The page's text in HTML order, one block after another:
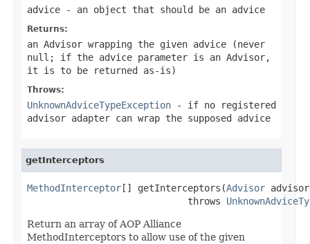
advice - an object that should be an advice
Returns:
an Advisor wrapping the given advice (never
null ; if the advice parameter is an Advisor,
it is to be returned as-is)
Throws:
UnknownAdviceTypeException - if no registered
advisor adapter can wrap the supposed advice
getInterceptors
MethodInterceptor[] getInterceptors(Advisor
                             throws
Return an array of AOP Alliance
MethodInterceptors to allow use of the given